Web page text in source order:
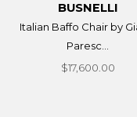
BUSNELLI
Italian Baffo Chair by
Paresc...
$17,600.00